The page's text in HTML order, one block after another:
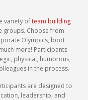
variety ofteam building
groups. Choose from
Olympics, boot
more! Participants
physical, humorous,
in the process.
are designed to
leadership, and